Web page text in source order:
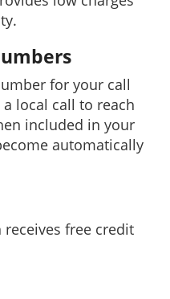
for your call
local call to reach
included in your
automatically
free credit